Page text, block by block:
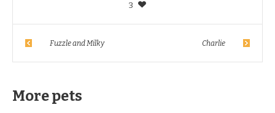
3
Fuzzle and Milky Charlie
More pets